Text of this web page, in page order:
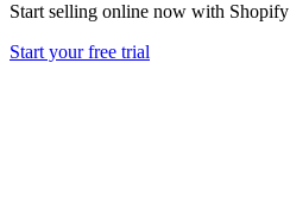
Start selling online now with Shopify
Start your free trial